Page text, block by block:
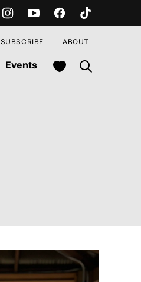
Events My Favorites
SUBSCRIBE ABOUT